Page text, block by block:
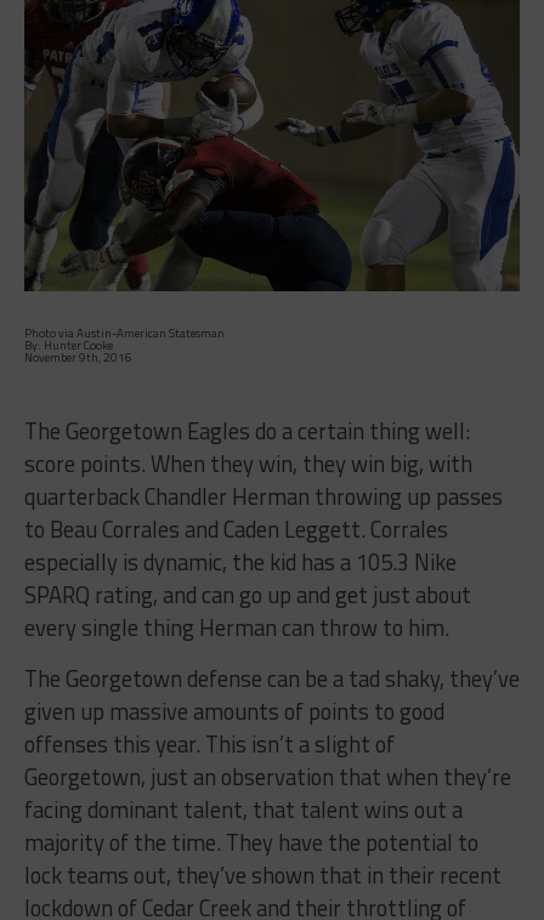
Photo via Austin-American Statesman
By: Hunter Cooke
November 9th, 2016
The Georgetown Eagles do a certain thing well:
score points. When they win, they win big, with
quarterback Chandler Herman throwing up passes
to Beau Corrales and Caden Leggett. Corrales
especially is dynamic, the kid has a 105.3 Nike
SPARQ rating, and can go up and get just about
every single thing Herman can throw to him.
The Georgetown defense can be a tad shaky, they’ve
given up massive amounts of points to good
offenses this year. This isn’t a slight of
Georgetown, just an observation that when they’re
facing dominant talent, that talent wins out a
majority of the time. They have the potential to
lock teams out, they’ve shown that in their recent
lockdown of Cedar Creek and their throttling of